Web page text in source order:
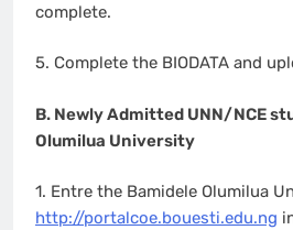
complete.
5. Complete the BIODATA and
B. Newly Admitted UNN/NCE
Olumilua University
1. Entre the Bamidele Olumilua
http://portalcoe.bouesti.edu.ng